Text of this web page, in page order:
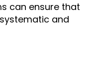
can ensure that
and